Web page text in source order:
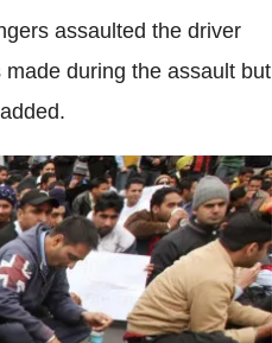
assaulted the driver
during the assault but